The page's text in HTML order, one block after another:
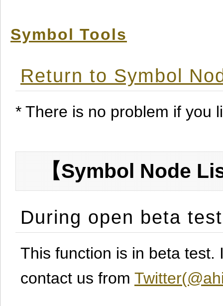
Symbol Tools
Return to Symbol
* There is no problem if you
【Symbol Node
During open beta test
This function is in beta
contact us from